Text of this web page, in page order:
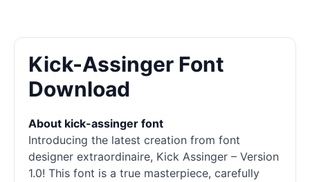
Kick-Assinger Font
Download
About kick-assinger font
Introducing the latest creation from font
designer extraordinaire, Kick Assinger – Version
1.0! This font is a true masterpiece, carefully